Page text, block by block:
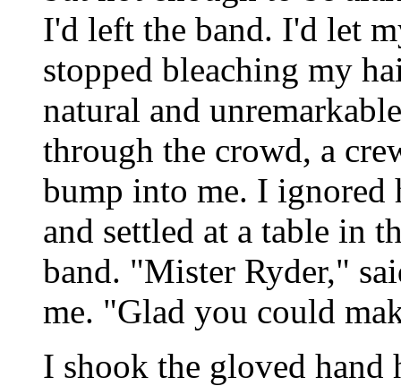
I'd left the band. I'd let
stopped bleaching my
natural and
through the crowd, a
bump into me. I ignored
and settled at a table in
band. "Mister Ryder,"
me. "Glad you could
I shook the gloved hand